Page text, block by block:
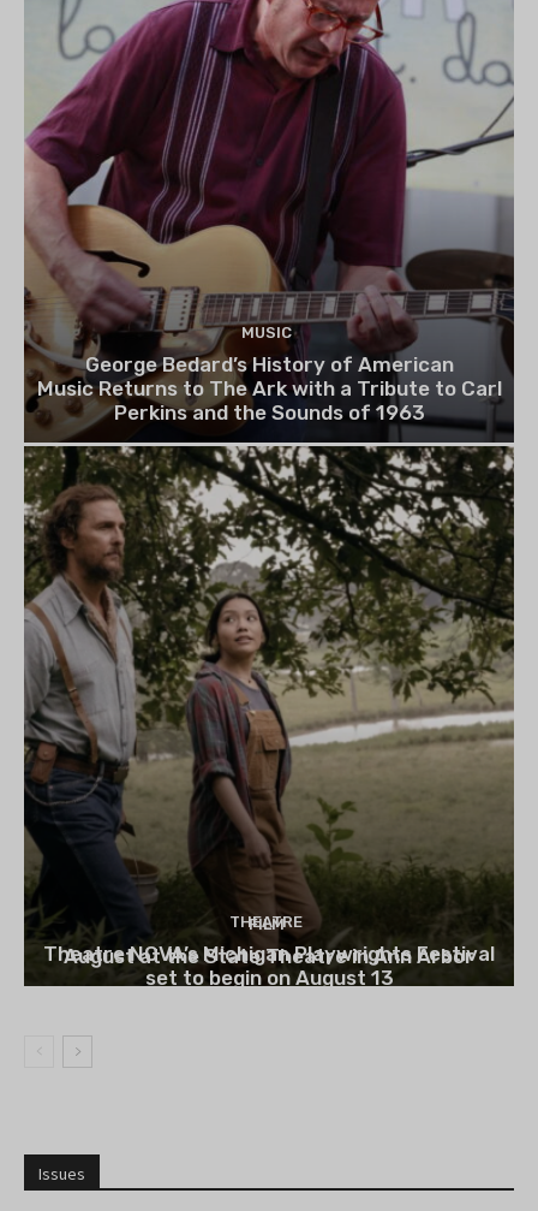
MUSIC
George Bedard’s History of American
Music Returns to The Ark with a Tribute to Carl
Perkins and the Sounds of 1963
FILM
August at the State Theatre in Ann Arbor
THEATRE
Theatre NOVA’s Michigan Playwrights Festival
set to begin on August 13
Issues